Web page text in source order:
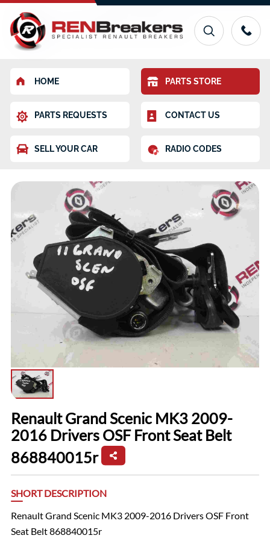
HOME PARTS STORE
PARTS REQUESTS CONTACT US
SELL YOUR CAR RADIO CODES
Renault Grand Scenic MK3 2009-
2016 Drivers OSF Front Seat Belt
868840015r
SHORT DESCRIPTION
Renault Grand Scenic MK3 2009-2016 Drivers OSF Front
Seat Belt 868840015r